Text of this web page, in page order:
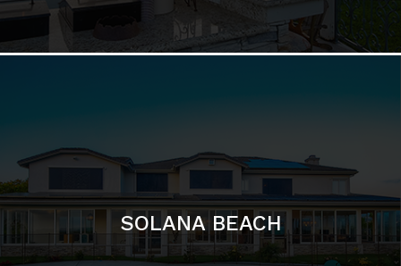
DEL MAR